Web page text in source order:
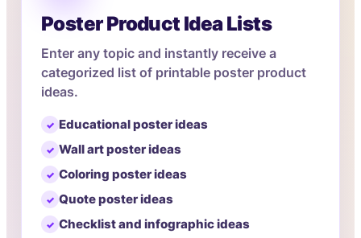
Poster Product Idea Lists
Enter any topic and instantly receive a
categorized list of printable poster product
ideas.
Educational poster ideas
Wall art poster ideas
Coloring poster ideas
Quote poster ideas
Checklist and infographic ideas